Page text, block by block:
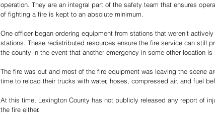
operation. They are an integral part of the safety team that ensures
of fighting a fire is kept to an absolute minimum.
One officer began ordering equipment from stations that weren’t
stations. These redistributed resources ensure the fire service can still
the county in the event that another emergency in some other location is
The fire was out and most of the fire equipment was leaving the scene
time to reload their trucks with water, hoses, compressed air, and fuel
At this time, Lexington County has not publicly released any report of
the fire either.